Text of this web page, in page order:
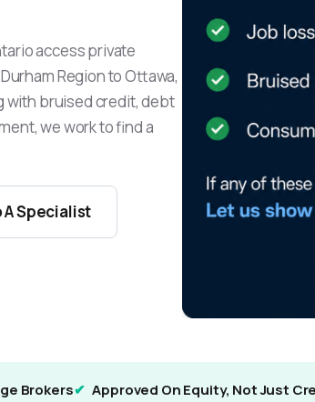
access private
Region to Ottawa,
with bruised credit, debt
we work to find a
A Specialist
Brokers Approved On Equity, Not Just